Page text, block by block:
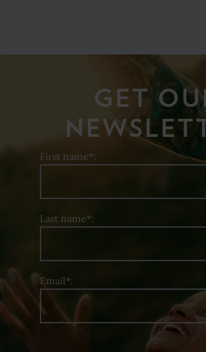
GET
First name*:
Last name*:
Email*: